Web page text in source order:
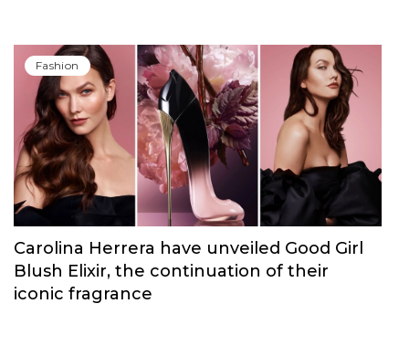
Fashion
Carolina Herrera have unveiled Good Girl
Blush Elixir, the continuation of their
iconic fragrance